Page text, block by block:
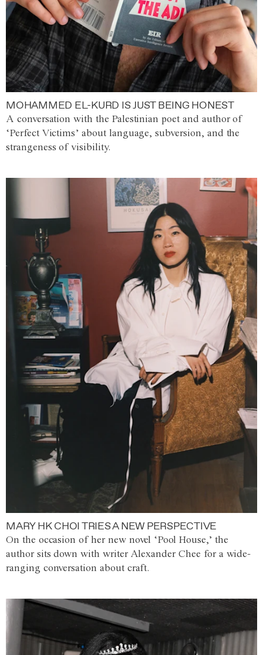
MOHAMMED EL-KURD IS JUST BEING HONEST
A conversation with the Palestinian poet and author of
‘Perfect Victims’ about language, subversion, and the
strangeness of visibility.
MARY HK CHOI TRIES A NEW PERSPECTIVE
On the occasion of her new novel ‘Pool House,’ the
author sits down with writer Alexander Chee for a wide-
ranging conversation about craft.